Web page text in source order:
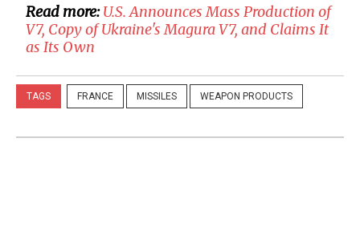
Read more:U.S. Announces Mass Production of
V7, Copy of Ukraine's Magura V7, and Claims It
as Its Own
TAGS FRANCE MISSILES WEAPON PRODUCTS